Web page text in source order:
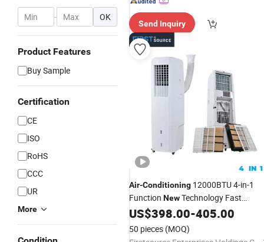
- OK
Product Features
Buy Sample
Certification
CE
ISO
RoHS
CCC
UR
More
Send Inquiry
Air-Conditioning 12000BTU 4-in-1
Function NewTechnology Fast
Cooling
US$398.00-405.00
50 pieces (MOQ)